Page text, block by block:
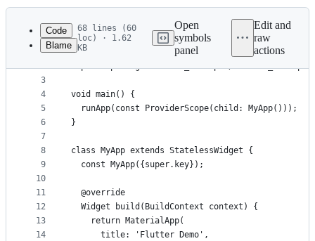
Latest
commit
metadata
controls
Code
Blame
68 lines (60
loc) · 1.62
KB
Open
symbols
panel
Edit and
raw
actions
1
2
3
4
5
6
7
8
9
10
11
12
13
14
import 'package:flutter/material.dart';
import 'package:flutter_riverpod/
void main() {
  runApp(const ProviderScope(child: MyApp()));
}
class MyApp extends StatelessWidget {
  const MyApp({super.key});
  @override
  Widget build(BuildContext context) {
    return MaterialApp(
      title: 'Flutter Demo',